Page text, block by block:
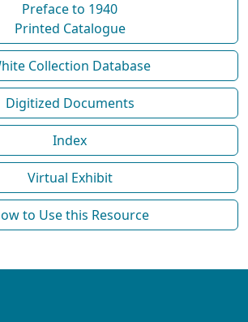
Preface to 1940
Printed Catalogue
Collection Database
Digitized Documents
Index
Virtual Exhibit
to Use this Resource